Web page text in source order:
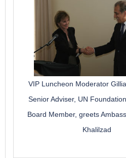
VIP Luncheon Moderator
Senior Adviser, UN
Board Member, greets
Khalilzad